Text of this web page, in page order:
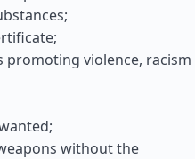
violence, racism
without the